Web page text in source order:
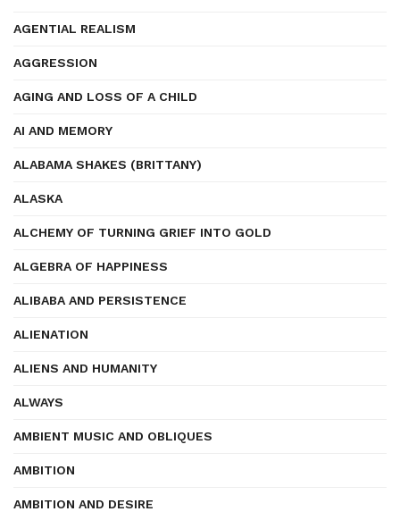
AGENTIAL REALISM
AGGRESSION
AGING AND LOSS OF A CHILD
AI AND MEMORY
ALABAMA SHAKES (BRITTANY)
ALASKA
ALCHEMY OF TURNING GRIEF INTO GOLD
ALGEBRA OF HAPPINESS
ALIBABA AND PERSISTENCE
ALIENATION
ALIENS AND HUMANITY
ALWAYS
AMBIENT MUSIC AND OBLIQUES
AMBITION
AMBITION AND DESIRE